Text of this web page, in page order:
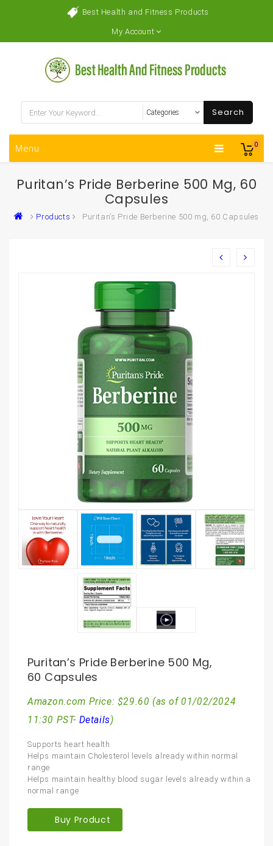
Best Health and Fitness Products
My Account
0
Search
Menu
Puritan’s Pride Berberine 500 Mg, 60
Capsules
Products Puritan’s Pride Berberine 500 mg, 60 Capsules
Puritan’s Pride Berberine 500 Mg,
60 Capsules
Amazon.com Price: $29.60 (as of 01/02/2024
11:30 PST- Details)
Supports heart health
Helps maintain Cholesterol levels already within normal
range
Helps maintain healthy blood sugar levels already within a
normal range
Buy Product